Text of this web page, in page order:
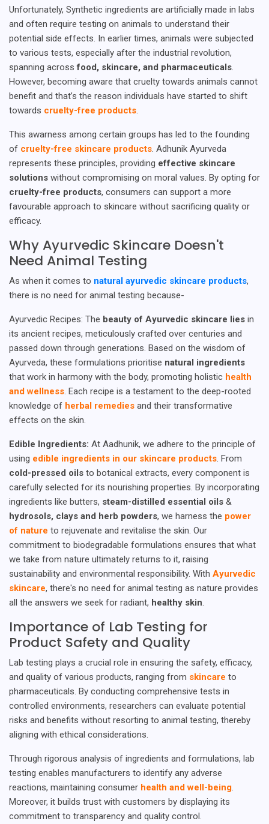
Unfortunately, Synthetic ingredients are artificially made in labs
and often require testing on animals to understand their
potential side effects. In earlier times, animals were subjected
to various tests, especially after the industrial revolution,
spanning acrossfood, skincare, and pharmaceuticals.
However, becoming aware that cruelty towards animals cannot
benefit and that’s the reason individuals have started to shift
towards cruelty-free products.
This awarness among certain groups has led to the founding
of cruelty-free skincare products. Adhunik Ayurveda
represents these principles, providing effective skincare
solutions without compromising on moral values. By opting for
cruelty-free products, consumers can support a more
favourable approach to skincare without sacrificing quality or
efficacy.
Why Ayurvedic Skincare Doesn't
Need Animal Testing
As when it comes to natural ayurvedic skincare products,
there is no need for animal testing because-
Ayurvedic Recipes: The beauty of Ayurvedic skincare lies in
its ancient recipes, meticulously crafted over centuries and
passed down through generations. Based on the wisdom of
Ayurveda, these formulations prioritise natural ingredients
that work in harmony with the body, promoting holistic health
and wellness. Each recipe is a testament to the deep-rooted
knowledge of herbal remedies and their transformative
effects on the skin.
Edible Ingredients: At Aadhunik, we adhere to the principle of
using edible ingredients in our skincare products. From
cold-pressed oils to botanical extracts, every component is
carefully selected for its nourishing properties. By incorporating
ingredients like butters, steam-distilled essential oils &
hydrosols, clays and herb powders, we harness the power
of nature to rejuvenate and revitalise the skin. Our
commitment to biodegradable formulations ensures that what
we take from nature ultimately returns to it, raising
sustainability and environmental responsibility. With Ayurvedic
skincare, there's no need for animal testing as nature provides
all the answers we seek for radiant, healthy skin.
Importance of Lab Testing for
Product Safety and Quality
Lab testing plays a crucial role in ensuring the safety, efficacy,
and quality of various products, ranging from skincare to
pharmaceuticals. By conducting comprehensive tests in
controlled environments, researchers can evaluate potential
risks and benefits without resorting to animal testing, thereby
aligning with ethical considerations.
Through rigorous analysis of ingredients and formulations, lab
testing enables manufacturers to identify any adverse
reactions, maintaining consumer health and well-being.
Moreover, it builds trust with customers by displaying its
commitment to transparency and quality control.